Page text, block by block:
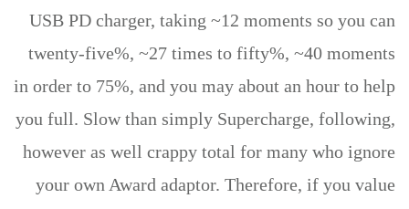
USB PD charger, taking ~12 moments so you can
twenty-five%, ~27 times to fifty%, ~40 moments
in order to 75%, and you may about an hour to help
you full. Slow than simply Supercharge, following,
however as well crappy total for many who ignore
your own Award adaptor. Therefore, if you value